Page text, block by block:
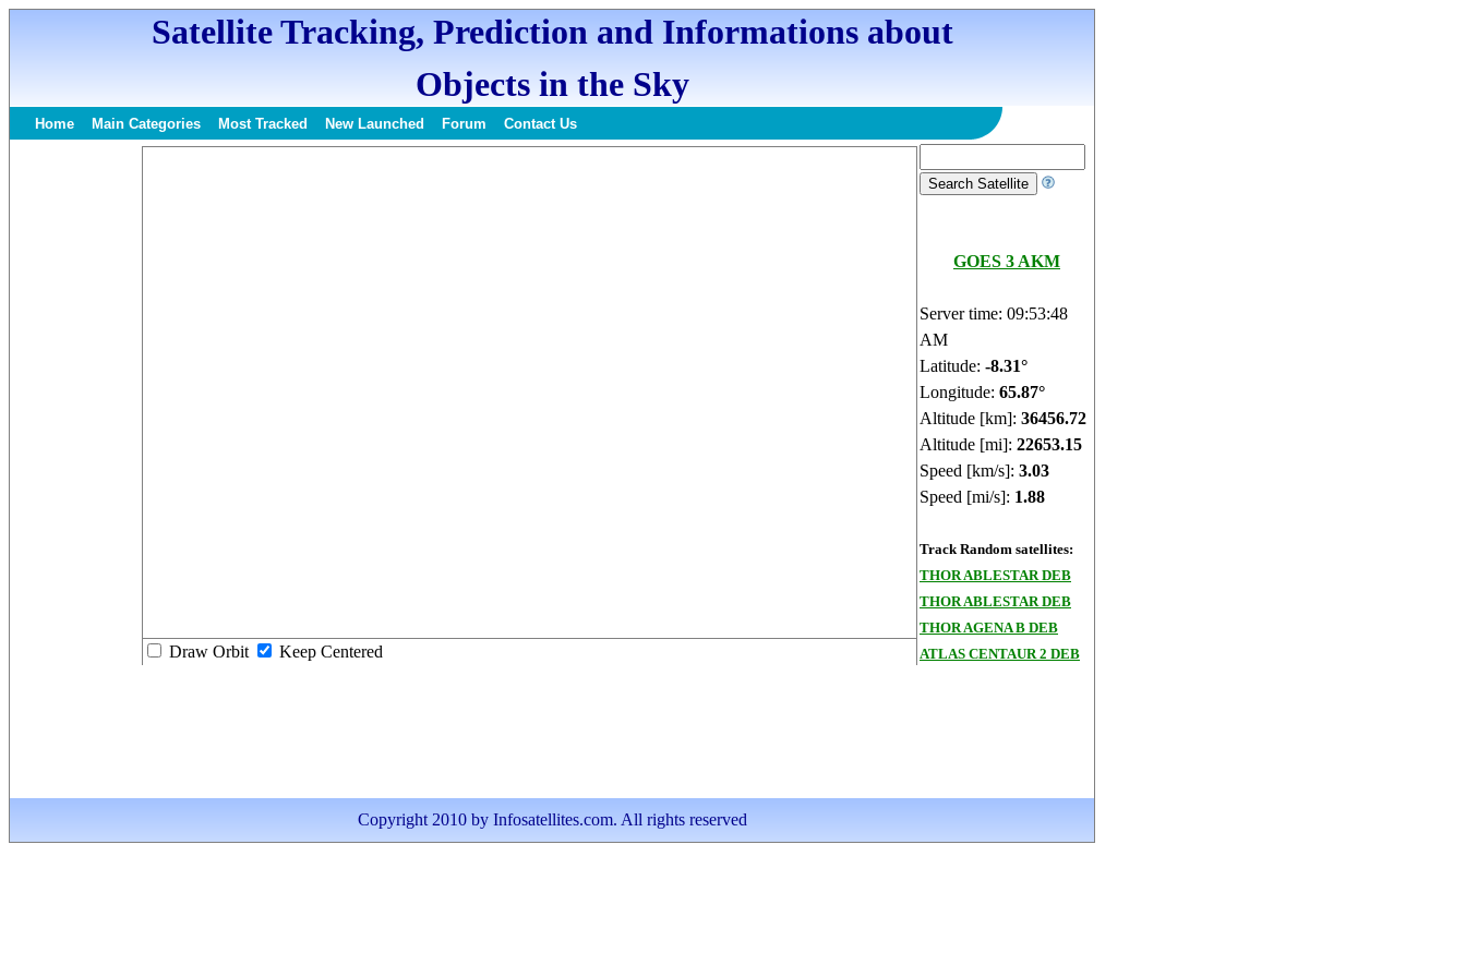
Satellite Tracking, Prediction and Informations about
Objects in the Sky
Home Main Categories Most Tracked New Launched Forum Contact Us
GOES 3 AKM
Server time: 09:53:49
AM
Latitude: -8.31°
Longitude: 65.87°
Altitude [km]: 36456.73
Altitude [mi]: 22653.15
Speed [km/s]: 3.03
Speed [mi/s]: 1.88
Track Random satellites:
THOR ABLESTAR DEB
THOR ABLESTAR DEB
THOR AGENA B DEB
ATLAS CENTAUR 2 DEB
Draw Orbit Keep Centered
Copyright 2010 by Infosatellites.com. All rights reserved